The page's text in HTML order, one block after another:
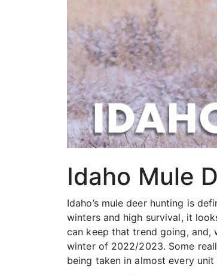
Idaho Mule
Idaho’s mule deer hunting is
winters and high survival, it
can keep that trend going,
winter of 2022/2023. Some
being taken in almost every